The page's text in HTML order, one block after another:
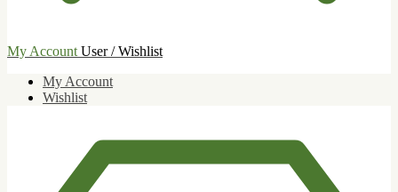
My Account User / Wishlist
My Account
Wishlist